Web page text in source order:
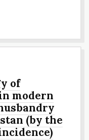
of
modern
(by the